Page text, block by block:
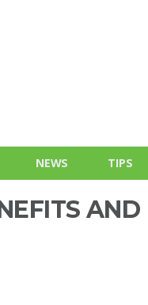
NEWS TIPS
AND